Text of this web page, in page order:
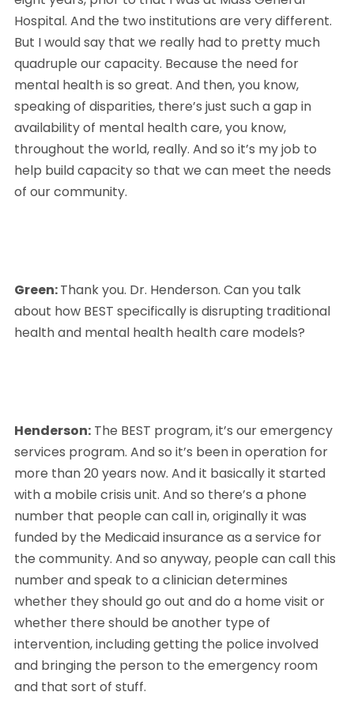
Hospital. And the two institutions are very different.
But I would say that we really had to pretty much
quadruple our capacity. Because the need for
mental health is so great. And then, you know,
speaking of disparities, there’s just such a gap in
availability of mental health care, you know,
throughout the world, really. And so it’s my job to
help build capacity so that we can meet the needs
of our community.
Green: Thank you. Dr. Henderson. Can you talk
about how BEST specifically is disrupting traditional
health and mental health health care models?
Henderson: The BEST program, it’s our emergency
services program. And so it’s been in operation for
more than 20 years now. And it basically it started
with a mobile crisis unit. And so there’s a phone
number that people can call in, originally it was
funded by the Medicaid insurance as a service for
the community. And so anyway, people can call this
number and speak to a clinician determines
whether they should go out and do a home visit or
whether there should be another type of
intervention, including getting the police involved
and bringing the person to the emergency room
and that sort of stuff.